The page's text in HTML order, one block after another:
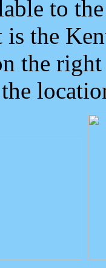
to
the
the